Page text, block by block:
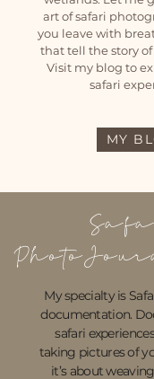
art of safari
you leave with
that tell the story
Visit my blog to
safari
MY
My specialty is
documentation.
safari
taking pictures of
it’s about